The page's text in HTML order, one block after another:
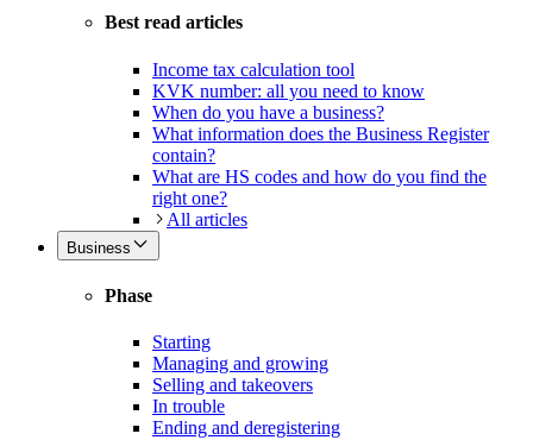
Best read articles
Income tax calculation tool
KVK number: all you need to know
When do you have a business?
What information does the Business Register
contain?
What are HS codes and how do you find the
right one?
All articles
Business
Phase
Starting
Managing and growing
Selling and takeovers
In trouble
Ending and deregistering